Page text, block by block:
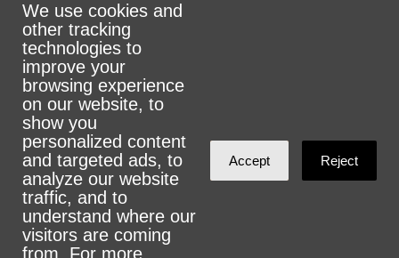
Rank the Vote Ohio
© 2026 CityZen & NationBuilder - Some rights
reserved
Sign in withemail
We use cookies and
other tracking
technologies to
improve your
browsing experience
on our website, to
show you
personalized content
and targeted ads, to
analyze our website
traffic, and to
understand where our
visitors are coming
from. For more
Accept Reject